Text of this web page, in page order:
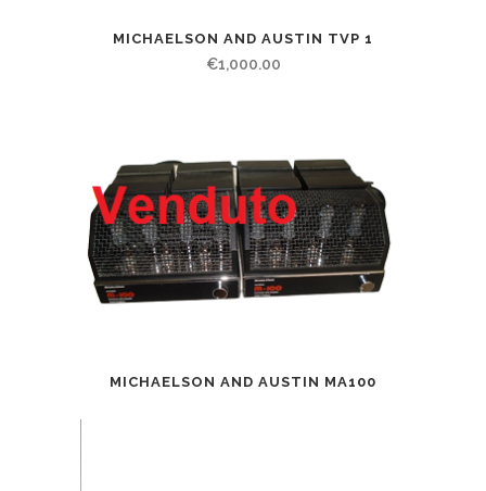
MICHAELSON AND AUSTIN TVP 1
€1,000.00
MICHAELSON AND AUSTIN MA100